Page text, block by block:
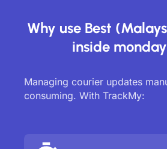
Why use Best
inside
Managing courier updates
consuming. With TrackMy: